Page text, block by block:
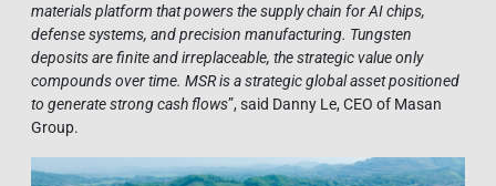
materials platform that powers the supply chain for AI chips,
defense systems, and precision manufacturing. Tungsten
deposits are finite and irreplaceable, the strategic value only
compounds over time. MSR is a strategic global asset positioned
to generate strong cash flows”, said Danny Le, CEO of Masan
Group.